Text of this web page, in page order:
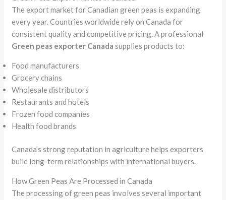
The export market for Canadian green peas is expanding
every year. Countries worldwide rely on Canada for
consistent quality and competitive pricing. A professional
Green peas exporter Canada supplies products to:
Food manufacturers
Grocery chains
Wholesale distributors
Restaurants and hotels
Frozen food companies
Health food brands
Canada’s strong reputation in agriculture helps exporters
build long-term relationships with international buyers.
How Green Peas Are Processed in Canada
The processing of green peas involves several important